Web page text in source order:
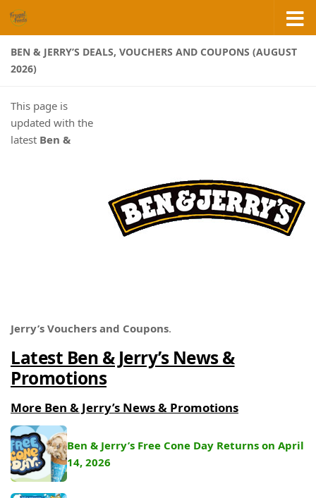
Skip to content
BEN & JERRY’S DEALS, VOUCHERS AND COUPONS (AUGUST
2026)
This page is
updated with the
latest Ben &
Jerry’s Vouchers and Coupons.
Latest Ben & Jerry’s News &
Promotions
More Ben & Jerry’s News & Promotions
Ben & Jerry’s Free Cone Day Returns on April
14, 2026